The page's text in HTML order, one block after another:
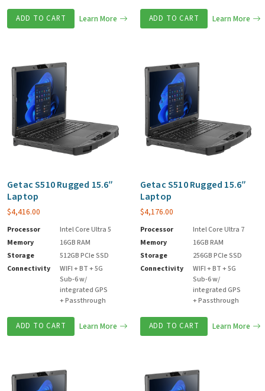
ADD TO CART Learn More ADD TO CART Learn More
Getac S510 Rugged 15.6″
Laptop
$4,416.00
Processor
Intel Core Ultra 5
Memory
16GB RAM
Storage
512GB PCIe SSD
Connectivity
WIFI + BT + 5G
Sub-6 w/
integrated GPS
+ Passthrough
ADD TO CART Learn More
Getac S510 Rugged 15.6″
Laptop
$4,176.00
Processor
Intel Core Ultra 7
Memory
16GB RAM
Storage
256GB PCIe SSD
Connectivity
WIFI + BT + 5G
Sub-6 w/
integrated GPS
+ Passthrough
ADD TO CART Learn More